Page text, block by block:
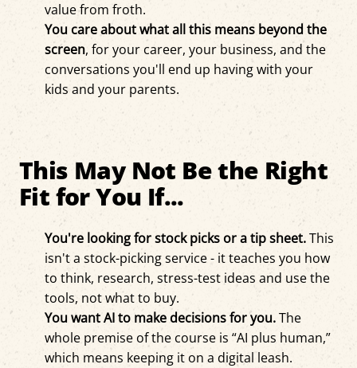
This May Not Be the Right
Fit for You If...
You're looking for stock picks or a tip sheet.This
isn't a stock-picking service - it teaches you how
to think, research, stress-test ideas and use the
tools, not what to buy.
You want AI to make decisions for you.The
whole premise of the course is “AI plus human,”
which means keeping it on a digital leash.
value from froth.
You care about what all this means beyond the
screen, for your career, your business, and the
conversations you'll end up having with your
kids and your parents.